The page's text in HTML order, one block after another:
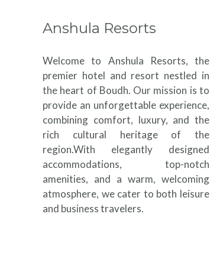
Anshula Resorts
Welcome to Anshula Resorts, the
premier hotel and resort nestled in
the heart of Boudh. Our mission is to
provide an unforgettable experience,
combining comfort, luxury, and the
rich cultural heritage of the
region.With elegantly designed
accommodations, top-notch
amenities, and a warm, welcoming
atmosphere, we cater to both leisure
and business travelers.